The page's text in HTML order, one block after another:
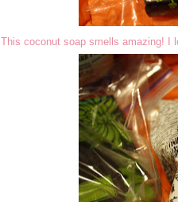
This coconut soap smells amazing! I